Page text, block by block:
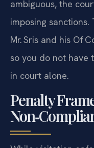
ambiguous, the
imposing
Mr. Sris and his Of‍
so you do not have
in court alone.
Penalty